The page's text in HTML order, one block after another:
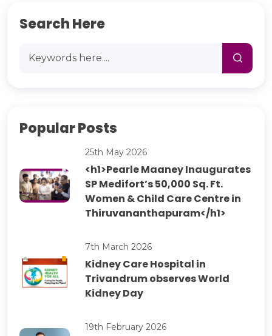
Search Here
Popular Posts
25th May 2026
<h1>Pearle Maaney Inaugurates
SP Medifort’s 50,000 Sq. Ft.
Women & Child Care Centre in
Thiruvananthapuram</h1>
7th March 2026
Kidney Care Hospital in
Trivandrum observes World
Kidney Day
19th February 2026